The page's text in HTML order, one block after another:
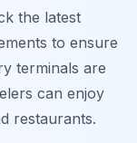
the latest
to ensure
terminals are
can enjoy
restaurants.